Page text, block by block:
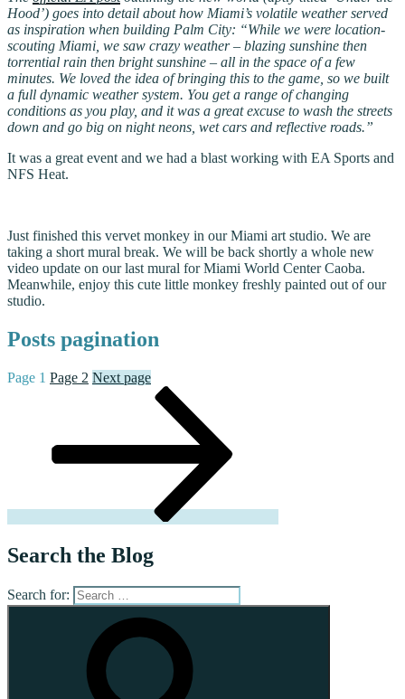
Hood’) goes into detail about how Miami’s volatile weather served
as inspiration when building Palm City: “While we were location-
scouting Miami, we saw crazy weather – blazing sunshine then
torrential rain then bright sunshine – all in the space of a few
minutes. We loved the idea of bringing this to the game, so we built
a full dynamic weather system. You get a range of changing
conditions as you play, and it was a great excuse to wash the streets
down and go big on night neons, wet cars and reflective roads.”
It was a great event and we had a blast working with EA Sports and
NFS Heat.
Just finished this vervet monkey in our Miami art studio. We are
taking a short mural break. We will be back shortly a whole new
video update on our last mural for Miami World Center Caoba.
Meanwhile, enjoy this cute little monkey freshly painted out of our
studio.
Posts pagination
Page 1 Page 2 Next page
Search the Blog
Search for: